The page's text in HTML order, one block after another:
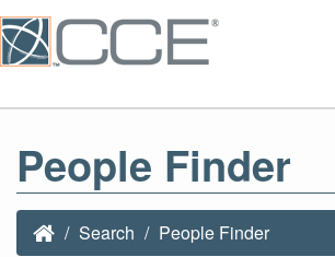
People Finder
Search People Finder